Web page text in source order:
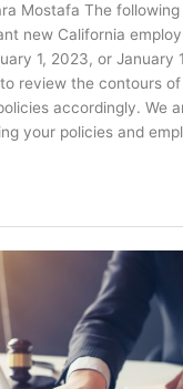
Mostafa The
new California
1, 2023, or January
review the contours
accordingly. We
your policies and